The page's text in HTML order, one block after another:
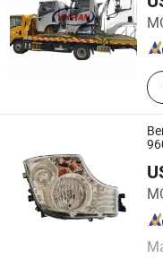
Shandong , China
Changzhou Super Auto
Jiangsu , China